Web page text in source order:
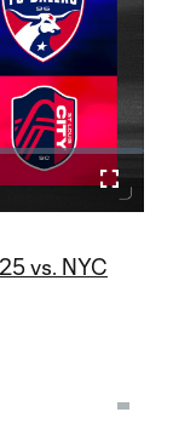
vs. NYC